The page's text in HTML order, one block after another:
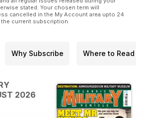
2018. All rights reserved.
stated. Your chosen term will
cancelled in the My Account area upto 24
current subscription.
Why Subscribe Where to Read
2026